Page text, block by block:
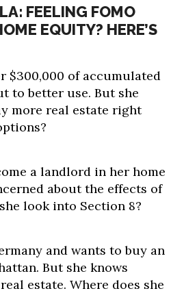
FEELING FOMO
EQUITY? HERE’S
$300,000 of accumulated
to better use. But she
more real estate right
a landlord in her home
about the effects of
look into Section 8?
and wants to buy an
But she knows
estate. Where does she